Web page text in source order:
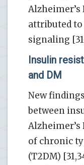
Alzheimer’s
attributed
signaling
Insulin
and DM
New
between
Alzheimer’s
of chronic
(T2DM)